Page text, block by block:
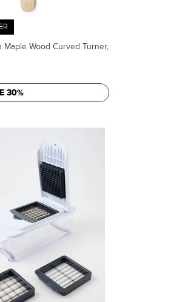
Maple Wood Curved Turner,
30%